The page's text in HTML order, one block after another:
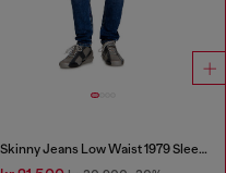
Skinny Jeans Low Waist 1979 Sleenker